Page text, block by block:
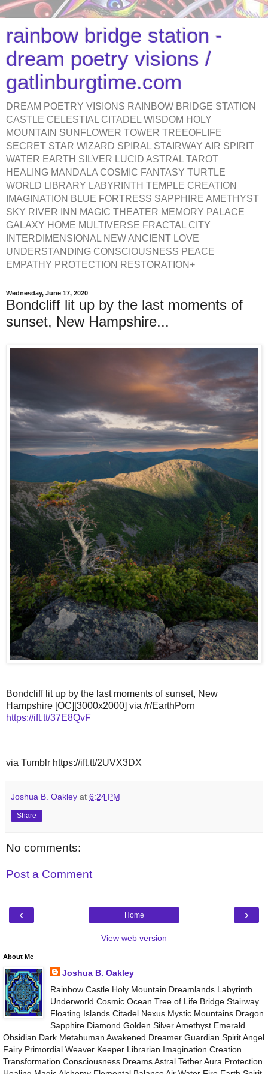
rainbow bridge station -
dream poetry visions /
gatlinburgtime.com
DREAM POETRY VISIONS RAINBOW BRIDGE STATION
CASTLE CELESTIAL CITADEL WISDOM HOLY
MOUNTAIN SUNFLOWER TOWER TREEOFLIFE
SECRET STAR WIZARD SPIRAL STAIRWAY AIR SPIRIT
WATER EARTH SILVER LUCID ASTRAL TAROT
HEALING MANDALA COSMIC FANTASY TURTLE
WORLD LIBRARY LABYRINTH TEMPLE CREATION
IMAGINATION BLUE FORTRESS SAPPHIRE AMETHYST
SKY RIVER INN MAGIC THEATER MEMORY PALACE
GALAXY HOME MULTIVERSE FRACTAL CITY
INTERDIMENSIONAL NEW ANCIENT LOVE
UNDERSTANDING CONSCIOUSNESS PEACE
EMPATHY PROTECTION RESTORATION+
Wednesday, June 17, 2020
Bondcliff lit up by the last moments of
sunset, New Hampshire...
Bondcliff lit up by the last moments of sunset, New
Hampshire [OC][3000x2000] via /r/EarthPorn
https://ift.tt/37E8QvF
via Tumblr https://ift.tt/2UVX3DX
Joshua B. Oakley at 6:24 PM
Share
No comments:
Post a Comment
‹ ›
Home
View web version
About Me
Joshua B. Oakley
Rainbow Castle Holy Mountain Dreamlands Labyrinth
Underworld Cosmic Ocean Tree of Life Bridge Stairway
Floating Islands Citadel Nexus Mystic Mountains Dragon
Sapphire Diamond Golden Silver Amethyst Emerald
Obsidian Dark Metahuman Awakened Dreamer Guardian Spirit Angel
Fairy Primordial Weaver Keeper Librarian Imagination Creation
Transformation Consciousness Dreams Astral Tether Aura Protection